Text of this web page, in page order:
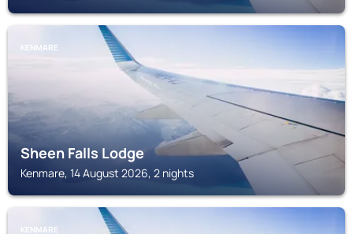
KENMARE
Sheen Falls Lodge
Kenmare, 14 August 2026, 2 nights
KENMARE